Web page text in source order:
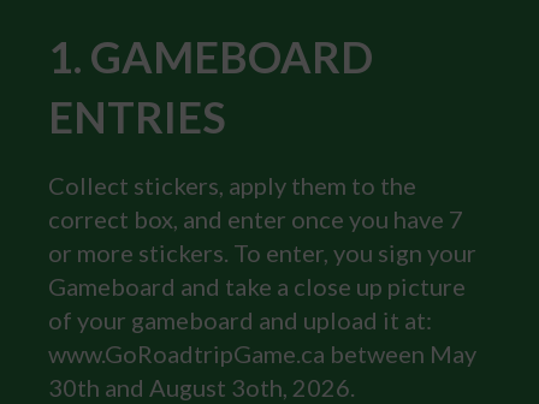
1. GAMEBOARD
ENTRIES
Collect stickers, apply them to the
correct box, and enter once you have 7
or more stickers. To enter, you sign your
Gameboard and take a close up picture
of your gameboard and upload it at:
www.GoRoadtripGame.ca between May
30th and August 3oth, 2026.